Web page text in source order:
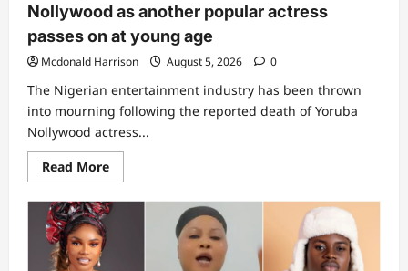
Nollywood as another popular actress
passes on at young age
Mcdonald Harrison August 5, 2026 0
The Nigerian entertainment industry has been thrown
into mourning following the reported death of Yoruba
Nollywood actress...
Read MoreRead
more
“A
very